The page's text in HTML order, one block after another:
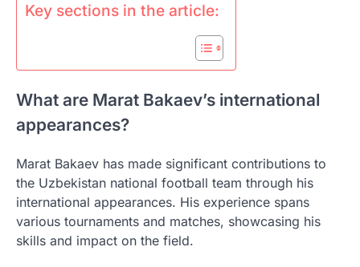
Key sections in the article:
What are Marat Bakaev’s international
appearances?
Marat Bakaev has made significant contributions to
the Uzbekistan national football team through his
international appearances. His experience spans
various tournaments and matches, showcasing his
skills and impact on the field.